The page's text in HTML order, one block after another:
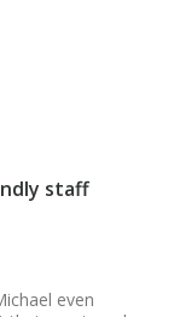
staff
even